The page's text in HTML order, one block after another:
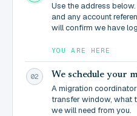
Use the address
and any account
will confirm we have
YOU ARE HERE
02 We schedule your
A migration
transfer window, what
we will need from you.